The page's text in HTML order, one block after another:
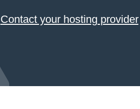
Contact your hosting provider